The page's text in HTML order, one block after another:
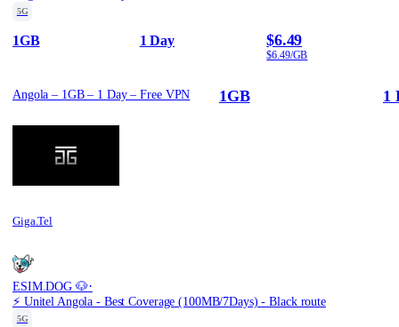
5G
1GB 1 Day $6.49
$6.49/GB
Angola – 1GB – 1 Day – Free VPN
Giga.Tel
1GB 1
ESIM.DOG 🐶·
⚡️ Unitel Angola - Best Coverage (100MB/7Days) - Black route
5G